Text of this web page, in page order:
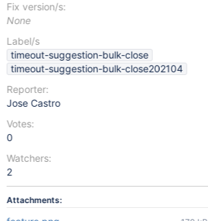
Fix version/s:
None
Label/s
timeout-suggestion-bulk-close
timeout-suggestion-bulk-close202104
Reporter:
Jose Castro
Votes:
0
Watchers:
2
Attachments: